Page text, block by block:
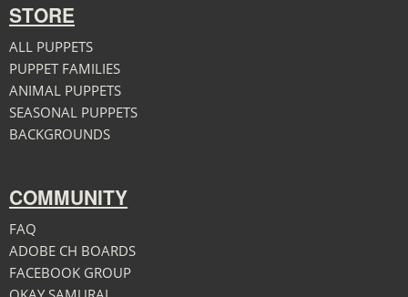
STORE
ALL PUPPETS
PUPPET FAMILIES
ANIMAL PUPPETS
SEASONAL PUPPETS
BACKGROUNDS
COMMUNITY
FAQ
ADOBE CH BOARDS
FACEBOOK GROUP